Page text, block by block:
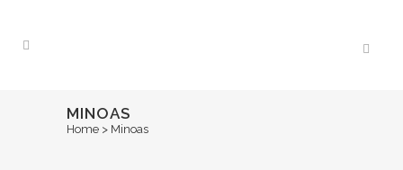
MINOAS
Home > Minoas